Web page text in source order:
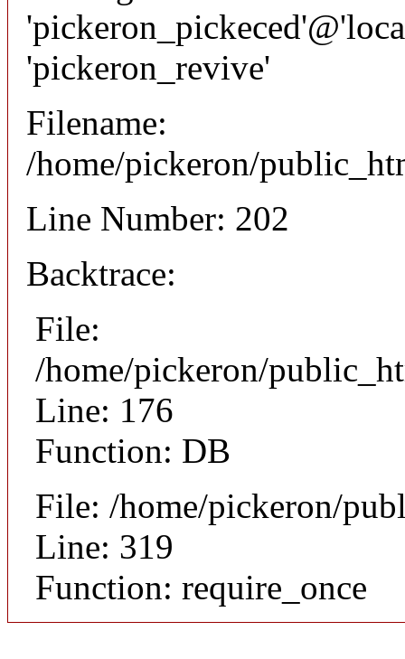
'pickeron_revive'
Filename:
/home/pickeron/
Line Number: 202
Backtrace:
File:
/home/pickeron/
Line: 176
Function: DB
File: /home/pickeron/
Line: 319
Function: require_once